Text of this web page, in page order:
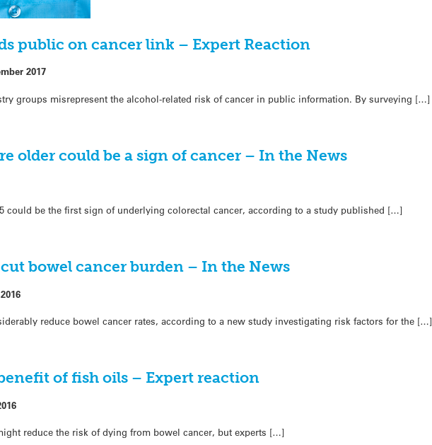
public on cancer link – Expert Reaction
2017
groups misrepresent the alcohol-related risk of cancer in public information. By surveying […]
older could be a sign of cancer – In the News
could be the first sign of underlying colorectal cancer, according to a study published […]
bowel cancer burden – In the News
reduce bowel cancer rates, according to a new study investigating risk factors for the […]
of fish oils – Expert reaction
reduce the risk of dying from bowel cancer, but experts […]